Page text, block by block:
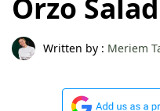
Orzo
Written by : Meriem